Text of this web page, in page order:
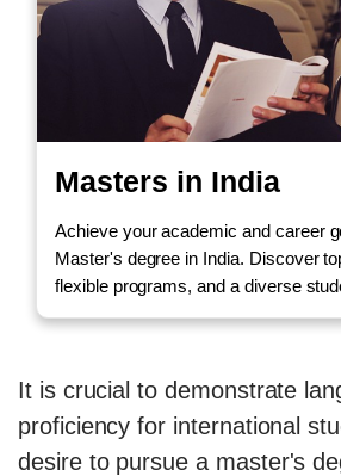
Masters in India
Achieve your academic and career
Master's degree in India. Discover
flexible programs, and a diverse
Call us to Enquire!
It is crucial to demonstrate
proficiency for international
desire to pursue a master's